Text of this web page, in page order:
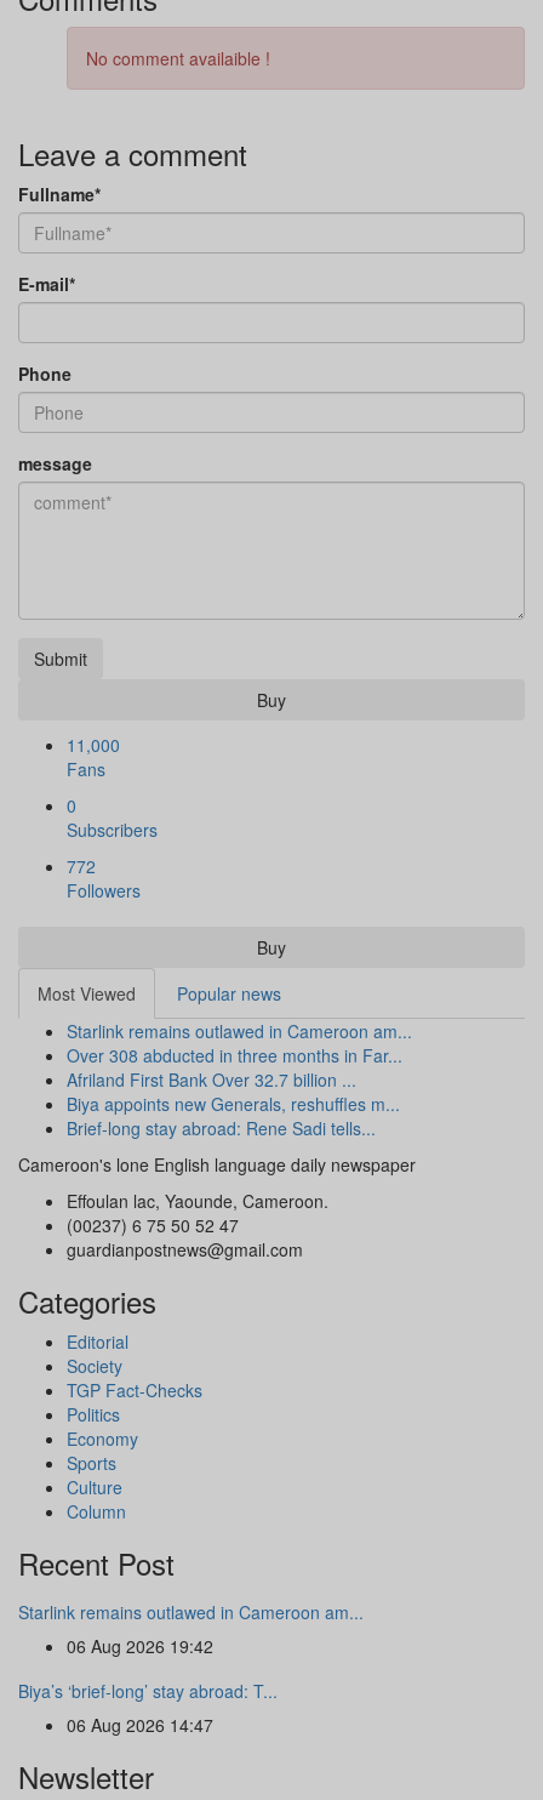
No comment availaible !
Leave a comment
Fullname*
E-mail*
Phone
message
Submit
Buy
11,000
Fans
0
Subscribers
772
Followers
Buy
Most Viewed
Popular news
Starlink remains outlawed in Cameroon am...
Over 308 abducted in three months in Far...
Afriland First Bank Over 32.7 billion ...
Biya appoints new Generals, reshuffles m...
Brief-long stay abroad: Rene Sadi tells...
Cameroon's lone English language daily newspaper
Effoulan lac, Yaounde, Cameroon.
(00237) 6 75 50 52 47
guardianpostnews@gmail.com
Categories
Editorial
Society
TGP Fact-Checks
Politics
Economy
Sports
Culture
Column
Recent Post
Starlink remains outlawed in Cameroon am...
06 Aug 2026 19:42
Biya’s ‘brief-long’ stay abroad: T...
06 Aug 2026 14:47
Newsletter